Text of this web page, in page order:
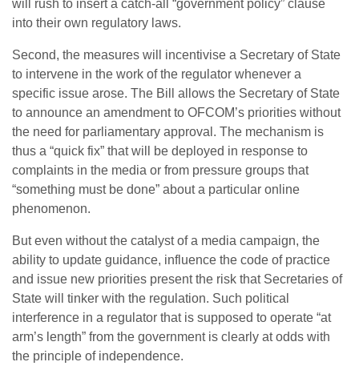
will rush to insert a catch-all “government policy” clause
into their own regulatory laws.
Second, the measures will incentivise a Secretary of State
to intervene in the work of the regulator whenever a
specific issue arose. The Bill allows the Secretary of State
to announce an amendment to OFCOM’s priorities without
the need for parliamentary approval. The mechanism is
thus a “quick fix” that will be deployed in response to
complaints in the media or from pressure groups that
“something must be done” about a particular online
phenomenon.
But even without the catalyst of a media campaign, the
ability to update guidance, influence the code of practice
and issue new priorities present the risk that Secretaries of
State will tinker with the regulation. Such political
interference in a regulator that is supposed to operate “at
arm’s length” from the government is clearly at odds with
the principle of independence.